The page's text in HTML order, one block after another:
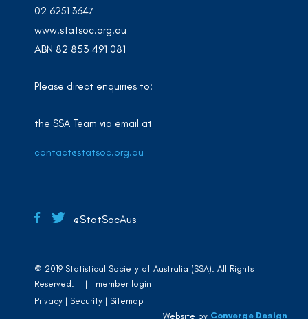
02 6251 3647
www.statsoc.org.au
ABN 82 853 491 081
Please direct enquiries to:
the SSA Team via email at
contact@statsoc.org.au
@StatSocAus
© 2019 Statistical Society of Australia (SSA). All Rights
Reserved. |
member login
Privacy
Security
Sitemap
Website by Converge Design